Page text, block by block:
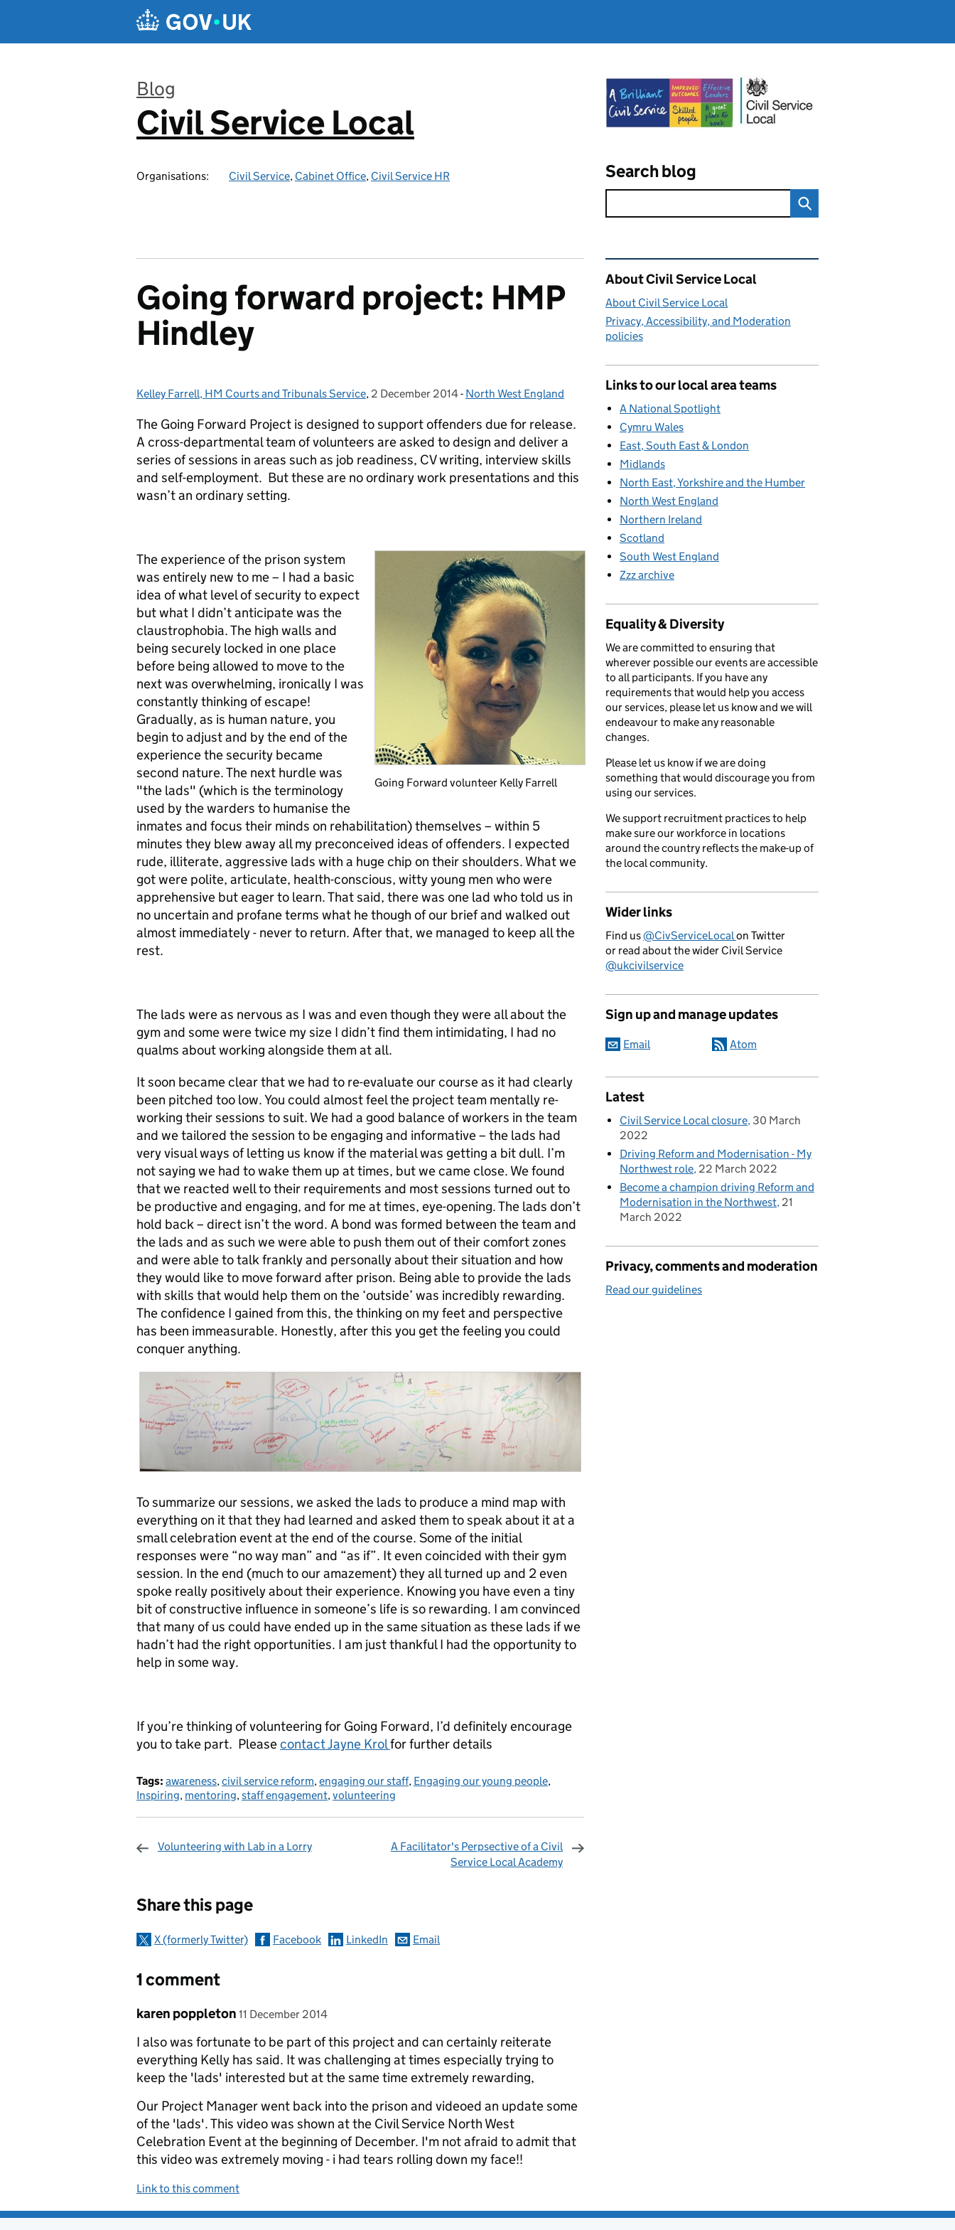
Blog
:
Civil Service Local
Organisations: Civil Service, Cabinet Office, Civil Service HR Search blog
Going forward project: HMP
Hindley
Posted by:
Kelley Farrell, HM Courts and Tribunals Service, Posted on:
2 December 2014- Categories:
North West England
The Going Forward Project is designed to support offenders due for release.
A cross-departmental team of volunteers are asked to design and deliver a
series of sessions in areas such as job readiness, CV writing, interview skills
and self-employment. But these are no ordinary work presentations and this
wasn’t an ordinary setting.
Going Forward volunteer Kelly Farrell
The experience of the prison system
was entirely new to me – I had a basic
idea of what level of security to expect
but what I didn’t anticipate was the
claustrophobia. The high walls and
being securely locked in one place
before being allowed to move to the
next was overwhelming, ironically I was
constantly thinking of escape!
Gradually, as is human nature, you
begin to adjust and by the end of the
experience the security became
second nature. The next hurdle was
"the lads" (which is the terminology
used by the warders to humanise the
inmates and focus their minds on rehabilitation) themselves – within 5
minutes they blew away all my preconceived ideas of offenders. I expected
rude, illiterate, aggressive lads with a huge chip on their shoulders. What we
got were polite, articulate, health-conscious, witty young men who were
apprehensive but eager to learn. That said, there was one lad who told us in
no uncertain and profane terms what he though of our brief and walked out
almost immediately - never to return. After that, we managed to keep all the
rest.
The lads were as nervous as I was and even though they were all about the
gym and some were twice my size I didn’t find them intimidating, I had no
qualms about working alongside them at all.
It soon became clear that we had to re-evaluate our course as it had clearly
been pitched too low. You could almost feel the project team mentally re-
working their sessions to suit. We had a good balance of workers in the team
and we tailored the session to be engaging and informative – the lads had
very visual ways of letting us know if the material was getting a bit dull. I’m
not saying we had to wake them up at times, but we came close. We found
that we reacted well to their requirements and most sessions turned out to
be productive and engaging, and for me at times, eye-opening. The lads don’t
hold back – direct isn’t the word. A bond was formed between the team and
the lads and as such we were able to push them out of their comfort zones
and were able to talk frankly and personally about their situation and how
they would like to move forward after prison. Being able to provide the lads
with skills that would help them on the ‘outside’ was incredibly rewarding.
The confidence I gained from this, the thinking on my feet and perspective
has been immeasurable. Honestly, after this you get the feeling you could
conquer anything.
To summarize our sessions, we asked the lads to produce a mind map with
everything on it that they had learned and asked them to speak about it at a
small celebration event at the end of the course. Some of the initial
responses were “no way man” and “as if”. It even coincided with their gym
session. In the end (much to our amazement) they all turned up and 2 even
spoke really positively about their experience. Knowing you have even a tiny
bit of constructive influence in someone’s life is so rewarding. I am convinced
that many of us could have ended up in the same situation as these lads if we
hadn’t had the right opportunities. I am just thankful I had the opportunity to
help in some way.
If you’re thinking of volunteering for Going Forward, I’d definitely encourage
you to take part. Pleasecontact Jayne Krolfor further details
Tags: awareness,civil service reform,engaging our staff, Engaging our young people,
Inspiring, mentoring,staff engagement,volunteering
Volunteering with Lab in a Lorry
A Facilitator's Perpsective of a Civil
Service Local Academy
Share this page
X (formerly Twitter) Facebook LinkedIn Email
1 comment
Comment by
karen poppleton posted on
11 December 2014
I also was fortunate to be part of this project and can certainly reiterate
everything Kelly has said. It was challenging at times especially trying to
keep the 'lads' interested but at the same time extremely rewarding,
Our Project Manager went back into the prison and videoed an update some
of the 'lads'. This video was shown at the Civil Service North West
Celebration Event at the beginning of December. I'm not afraid to admit that
this video was extremely moving - i had tears rolling down my face!!
Link to this comment
Related content and links
About Civil Service Local
About Civil Service Local
Privacy, Accessibility, and Moderation
policies
Links to our local area teams
A National Spotlight
Cymru Wales
East, South East & London
Midlands
North East, Yorkshire and the Humber
North West England
Northern Ireland
Scotland
South West England
Zzz archive
Equality & Diversity
We are committed to ensuring that
wherever possible our events are accessible
to all participants. If you have any
requirements that would help you access
our services, please let us know and we will
endeavour to make any reasonable
changes.
Please let us know if we are doing
something that would discourage you from
using our services.
We support recruitment practices to help
make sure our workforce in locations
around the country reflects the make-up of
the local community.
Wider links
Find us@CivServiceLocalon Twitter
or read about the wider Civil Service
@ukcivilservice
Sign up and manage updates
Email Atom
Latest
Civil Service Local closure 30 March
2022
Driving Reform and Modernisation - My
Northwest role 22 March 2022
Become a champion driving Reform and
Modernisation in the Northwest 21
March 2022
Privacy, comments and moderation
Read our guidelines